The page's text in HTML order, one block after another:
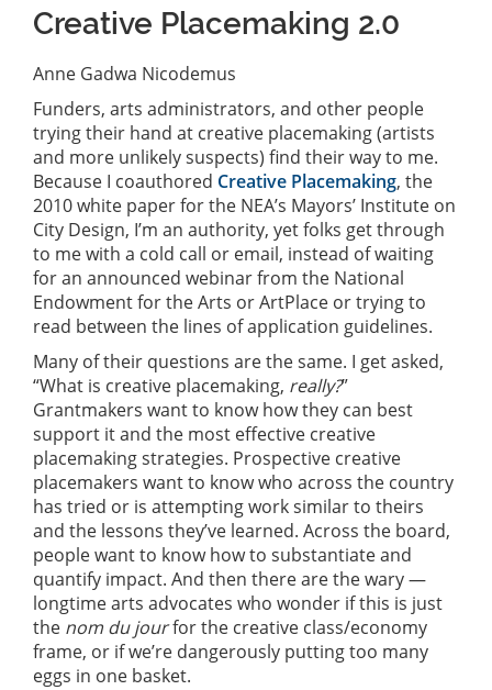
Creative Placemaking 2.0
Anne Gadwa Nicodemus
Funders, arts administrators, and other people
trying their hand at creative placemaking (artists
and more unlikely suspects) find their way to me.
Because I coauthored Creative Placemaking, the
2010 white paper for the NEA’s Mayors’ Institute on
City Design, I’m an authority, yet folks get through
to me with a cold call or email, instead of waiting
for an announced webinar from the National
Endowment for the Arts or ArtPlace or trying to
read between the lines of application guidelines.
Many of their questions are the same. I get asked,
“What is creative placemaking, really?”
Grantmakers want to know how they can best
support it and the most effective creative
placemaking strategies. Prospective creative
placemakers want to know who across the country
has tried or is attempting work similar to theirs
and the lessons they’ve learned. Across the board,
people want to know how to substantiate and
quantify impact. And then there are the wary —
longtime arts advocates who wonder if this is just
the nom du jourfor the creative class/economy
frame, or if we’re dangerously putting too many
eggs in one basket.